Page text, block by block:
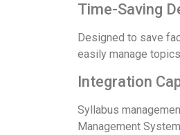
Time-Saving
Designed to save
easily manage
Integration
Syllabus
Management